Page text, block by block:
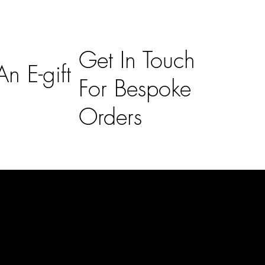
E-gift Get In Touch
For Bespoke
Orders